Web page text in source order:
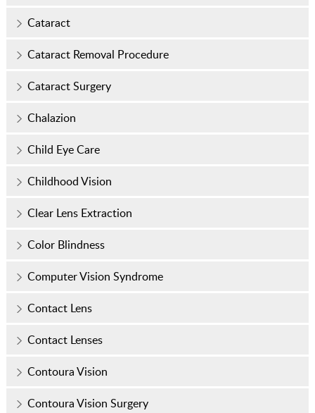
Cataract
Cataract Removal Procedure
Cataract Surgery
Chalazion
Child Eye Care
Childhood Vision
Clear Lens Extraction
Color Blindness
Computer Vision Syndrome
Contact Lens
Contact Lenses
Contoura Vision
Contoura Vision Surgery